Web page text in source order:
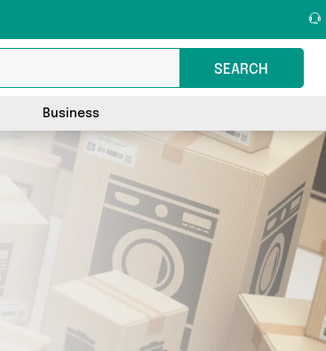
SEARCH
Business